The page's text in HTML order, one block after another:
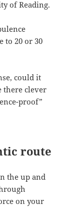
of Reading.
to 20 or 30
could it
there clever
proof”
route
the up and
on your